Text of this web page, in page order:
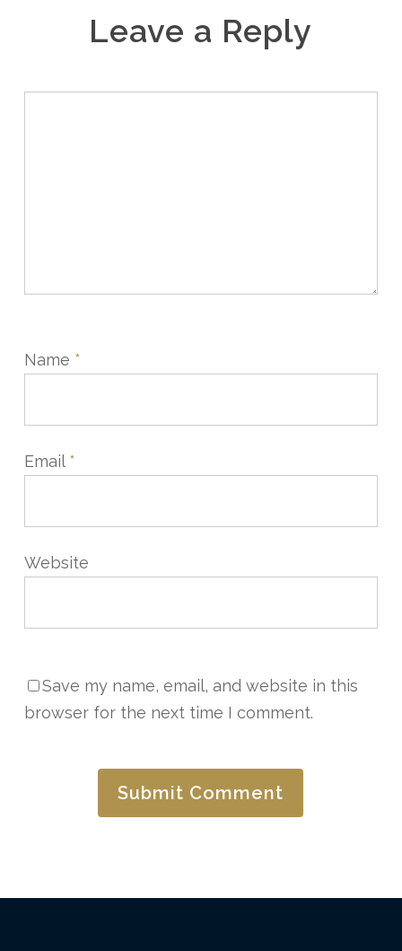
Leave a Reply
Name *
Email*
Website
Save my name, email, and website in this
browser for the next time I comment.